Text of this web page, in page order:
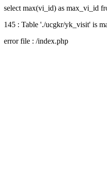
select max(vi_id) as max_vi_id
145 : Table './ucgkr/yk_visit' is
error file : /index.php